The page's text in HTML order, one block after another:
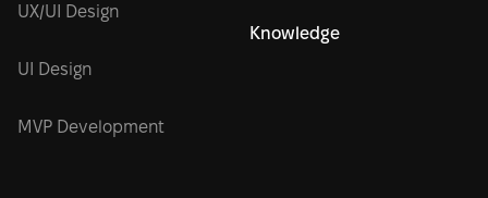
UX/UI Design
UI Design
MVP Development
Knowledge